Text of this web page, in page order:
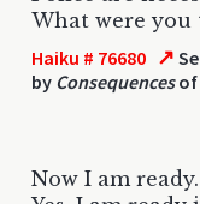
What were you
Haiku # 76680 ↗
by Consequencesof
Now I am ready.